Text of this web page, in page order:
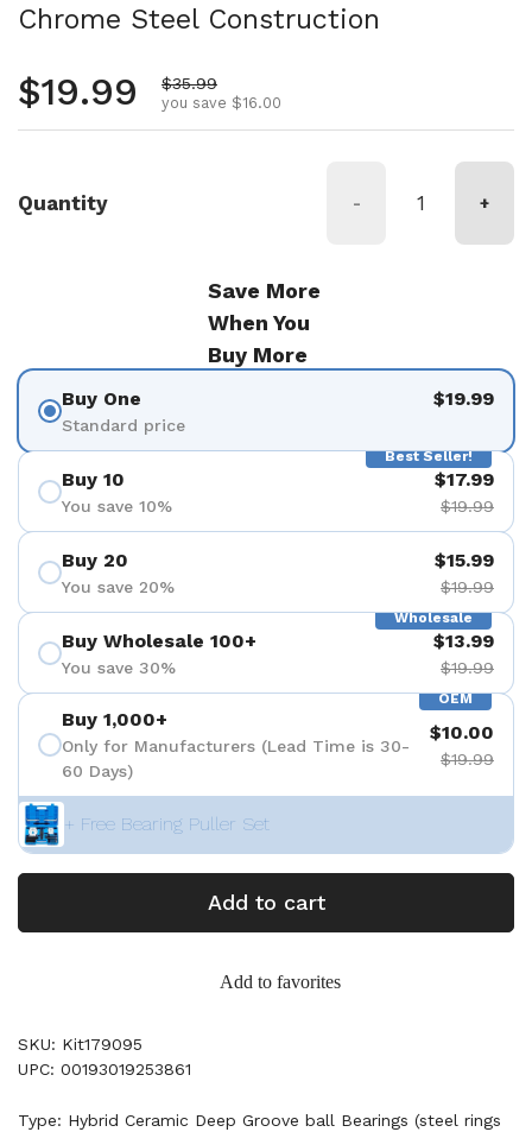
Chrome Steel Construction
Regular price
$19.99 Sale price
$35.99
you save $16.00
Quantity - +
Save More
When You
Buy More
Buy One
Standard price
$19.99
Best Seller!
Buy 10
You save 10%
$17.99
$19.99
Buy 20
You save 20%
$15.99
$19.99
Wholesale
Buy Wholesale 100+
You save 30%
$13.99
$19.99
OEM
Buy 1,000+
Only for Manufacturers (Lead Time is 30-
60 Days)
$10.00
$19.99
+ Free Bearing Puller Set
Add to cart
Add to favorites
SKU: Kit179095
UPC: 00193019253861
Type: Hybrid Ceramic Deep Groove ball Bearings (steel rings